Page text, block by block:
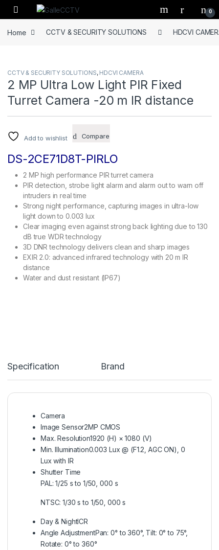
Skip to navigation
Skip to content
0
Home CCTV & SECURITY SOLUTIONS HDCVI
CCTV & SECURITY SOLUTIONS, HDCVI CAMERA
2 MP Ultra Low Light PIR Fixed
Turret Camera -20 m IR distance
Add to wishlist Compare
DS-2CE71D8T-PIRLO
2 MP high performance PIR turret camera
PIR detection, strobe light alarm and alarm out to warn off
intruders in real time
Strong night performance, capturing images in ultra-low
light down to 0.003 lux
Clear imaging even against strong back lighting due to 130
dB true WDR technology
3D DNR technology delivers clean and sharp images
EXIR 2.0: advanced infrared technology with 20 m IR
distance
Water and dust resistant (IP67)
Specification Brand
Camera
Image Sensor2MP CMOS
Max. Resolution1920 (H) × 1080 (V)
Min. Illumination0.003 Lux @ (F1.2, AGC ON), 0
Lux with IR
Shutter Time
PAL: 1/25 s to 1/50, 000 s
NTSC: 1/30 s to 1/50, 000 s
Day & NightICR
Angle AdjustmentPan: 0° to 360°, Tilt: 0° to 75°,
Rotate: 0° to 360°